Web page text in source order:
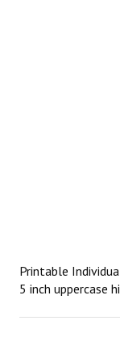
Printable
5 inch uppercase